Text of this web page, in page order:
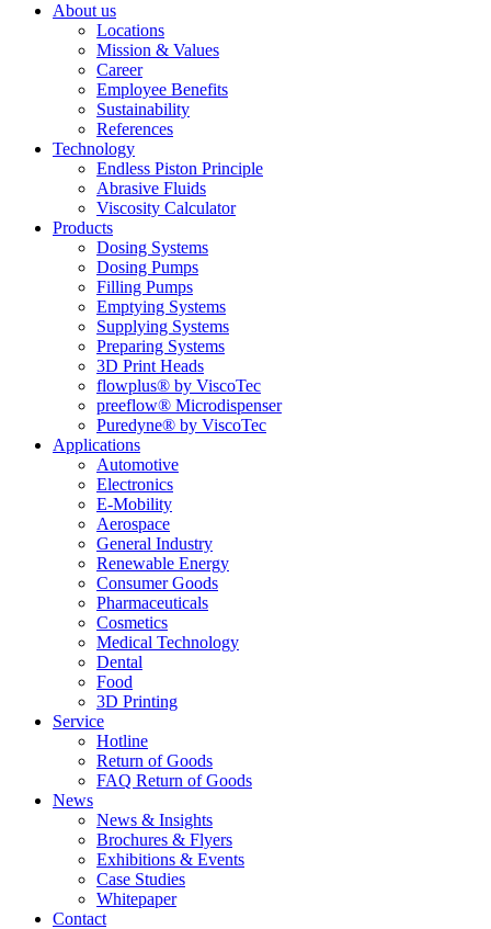
About us
Locations
Mission & Values
Career
Employee Benefits
Sustainability
References
Technology
Endless Piston Principle
Abrasive Fluids
Viscosity Calculator
Products
Dosing Systems
Dosing Pumps
Filling Pumps
Emptying Systems
Supplying Systems
Preparing Systems
3D Print Heads
flowplus® by ViscoTec
preeflow® Microdispenser
Puredyne® by ViscoTec
Applications
Automotive
Electronics
E-Mobility
Aerospace
General Industry
Renewable Energy
Consumer Goods
Pharmaceuticals
Cosmetics
Medical Technology
Dental
Food
3D Printing
Service
Hotline
Return of Goods
FAQ Return of Goods
News
News & Insights
Brochures & Flyers
Exhibitions & Events
Case Studies
Whitepaper
Contact